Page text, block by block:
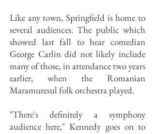
Like any town, Springfield is home to
several audiences. The public which
showed last fall to hear comedian
George Carlin did not likely include
many of those, in attendance two years
earlier, when the Romanian
Maramuresul folk orchestra played.
"There's definitely a symphony
audience here," Kennedy goes on to